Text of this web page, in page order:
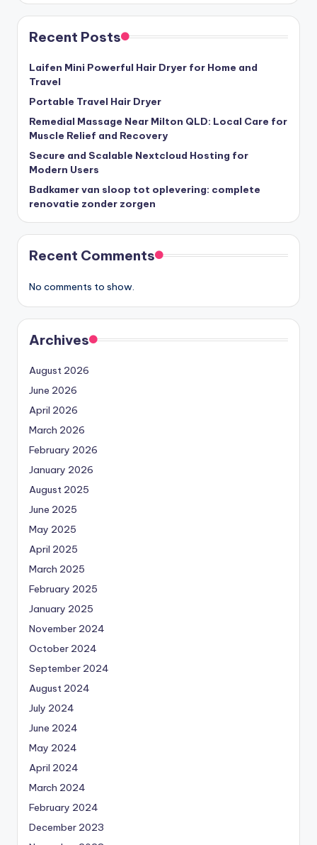
Recent Posts
Laifen Mini Powerful Hair Dryer for Home and
Travel
Portable Travel Hair Dryer
Remedial Massage Near Milton QLD: Local Care for
Muscle Relief and Recovery
Secure and Scalable Nextcloud Hosting for
Modern Users
Badkamer van sloop tot oplevering: complete
renovatie zonder zorgen
Recent Comments
No comments to show.
Archives
August 2026
June 2026
April 2026
March 2026
February 2026
January 2026
August 2025
June 2025
May 2025
April 2025
March 2025
February 2025
January 2025
November 2024
October 2024
September 2024
August 2024
July 2024
June 2024
May 2024
April 2024
March 2024
February 2024
December 2023